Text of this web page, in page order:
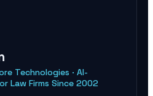
Technologies · AI-
Law Firms Since 2002